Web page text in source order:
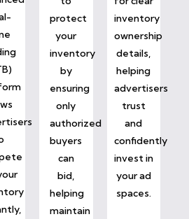
protect
your
inventory
by
ensuring
only
authorized
buyers
can
bid,
helping
maintain
inventory
ownership
details,
helping
advertisers
trust
and
confidently
invest in
your ad
spaces.